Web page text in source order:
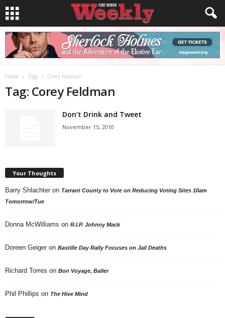
Home Tags Corey Feldman
Tag: Corey Feldman
Don’t Drink and Tweet
November 15, 2010
Your Thoughts
Barry Shlachter on Tarrant County to Vote on Reducing Voting Sites 10am
Tomorrow/Tue
Donna McWilliams on R.I.P. Johnny Mack
Doreen Geiger on Bastille Day Rally Focuses on Jail Deaths
Richard Torres on Bon Voyage, Baller
Phil Phillips on The Hive Mind